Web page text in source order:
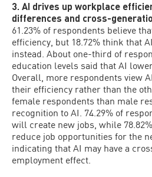
3. AI drives up workplace
differences and cross-
61.23% of respondents believe
efficiency, but 18.72% think that
instead. About one-third of
education levels said that AI
Overall, more respondents view
their efficiency rather than the
female respondents than male
recognition to AI. 74.29% of
will create new jobs, while
reduce job opportunities for the
indicating that AI may have a
employment effect.